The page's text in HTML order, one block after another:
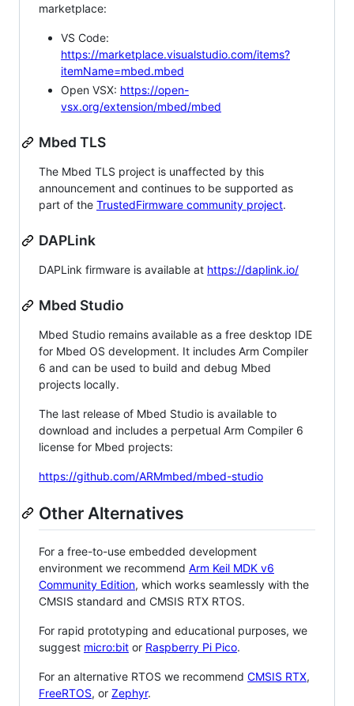
marketplace:
VS Code:
https://marketplace.visualstudio.com/items?
itemName=mbed.mbed
Open VSX: https://open-
vsx.org/extension/mbed/mbed
Mbed TLS
The Mbed TLS project is unaffected by this
announcement and continues to be supported as
part of the TrustedFirmware community project.
DAPLink
DAPLink firmware is available at https://daplink.io/
Mbed Studio
Mbed Studio remains available as a free desktop IDE
for Mbed OS development. It includes Arm Compiler
6 and can be used to build and debug Mbed
projects locally.
The last release of Mbed Studio is available to
download and includes a perpetual Arm Compiler 6
license for Mbed projects:
https://github.com/ARMmbed/mbed-studio
Other Alternatives
For a free-to-use embedded development
environment we recommend Arm Keil MDK v6
Community Edition, which works seamlessly with the
CMSIS standard and CMSIS RTX RTOS.
For rapid prototyping and educational purposes, we
suggest micro:bit or Raspberry Pi Pico.
For an alternative RTOS we recommend CMSIS RTX,
FreeRTOS, or Zephyr.